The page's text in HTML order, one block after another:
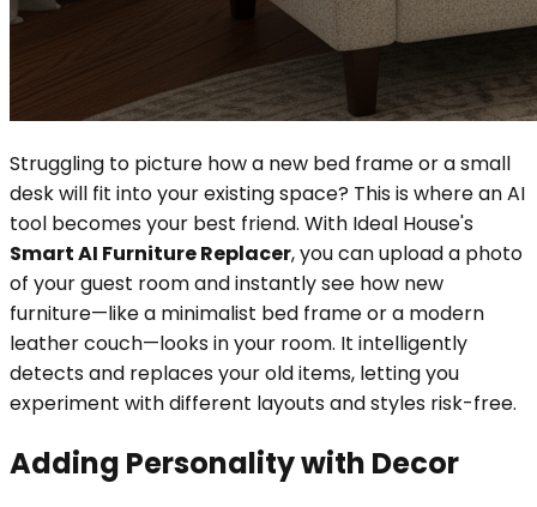
Struggling to picture how a new bed frame or a small
desk will fit into your existing space? This is where an AI
tool becomes your best friend. With Ideal House's
Smart AI Furniture Replacer, you can upload a photo
of your guest room and instantly see how new
furniture—like a minimalist bed frame or a modern
leather couch—looks in your room. It intelligently
detects and replaces your old items, letting you
experiment with different layouts and styles risk-free.
Adding Personality with Decor